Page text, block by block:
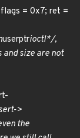
= 0x7; ret =
userptrioctl*/,
and size are not
>
the